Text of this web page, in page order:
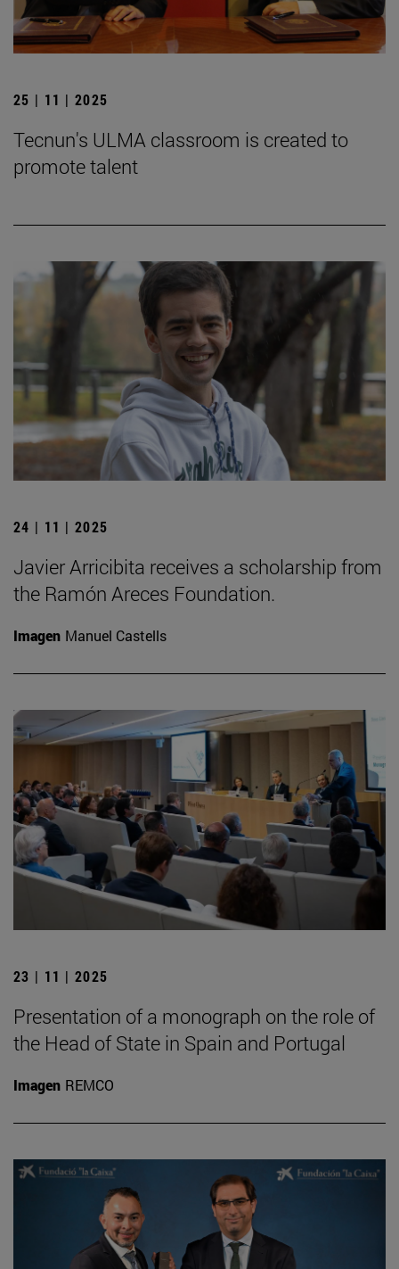
25 | 11 | 2025
Tecnun's ULMA classroom is created to
promote talent
24 | 11 | 2025
Javier Arricibita receives a scholarship from
the Ramón Areces Foundation.
Imagen Manuel Castells
23 | 11 | 2025
Presentation of a monograph on the role of
the Head of State in Spain and Portugal
Imagen REMCO